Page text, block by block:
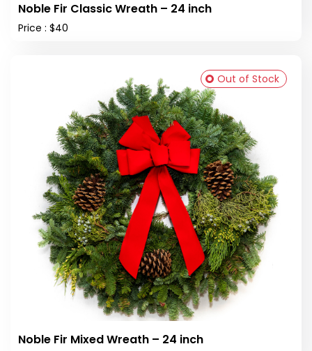
Noble Fir Classic Wreath – 24 inch
Price : $40
Noble Fir Mixed Wreath – 24 inch
Out of Stock